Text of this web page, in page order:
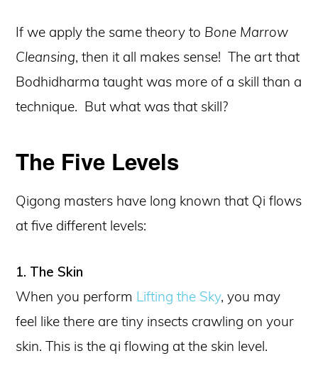
If we apply the same theory to Bone Marrow
Cleansing, then it all makes sense! The art that
Bodhidharma taught was more of a skill than a
technique. But what was that skill?
The Five Levels
Qigong masters have long known that Qi flows
at five different levels:
1. The Skin
When you perform Lifting the Sky, you may
feel like there are tiny insects crawling on your
skin. This is the qi flowing at the skin level.